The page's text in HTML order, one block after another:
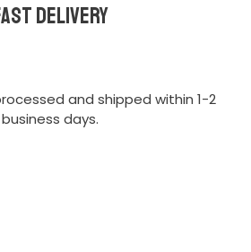
delivery
and shipped within 1-2
business days.